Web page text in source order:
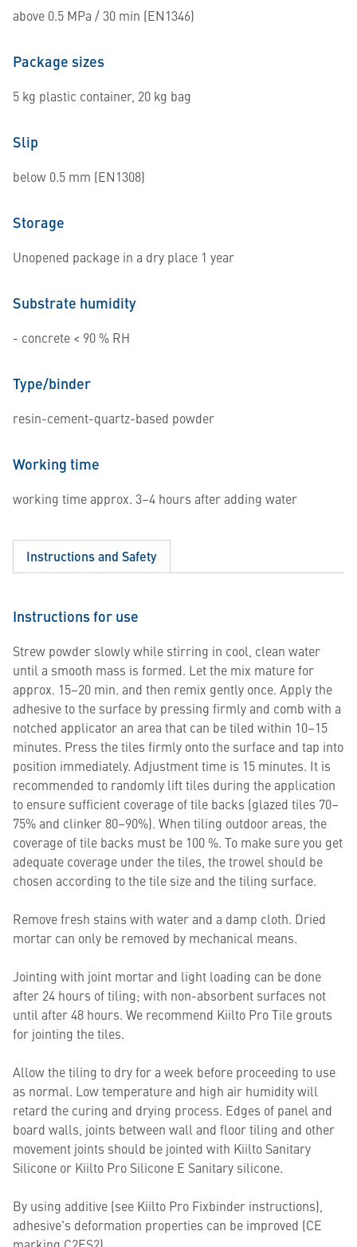
above 0.5 MPa / 30 min (EN1346)
Package sizes
5 kg plastic container, 20 kg bag
Slip
below 0.5 mm (EN1308)
Storage
Unopened package in a dry place 1 year
Substrate humidity
- concrete < 90 % RH
Type/binder
resin-cement-quartz-based powder
Working time
working time approx. 3–4 hours after adding water
Instructions and Safety
Instructions for use
Strew powder slowly while stirring in cool, clean water
until a smooth mass is formed. Let the mix mature for
approx. 15–20 min. and then remix gently once. Apply the
adhesive to the surface by pressing firmly and comb with a
notched applicator an area that can be tiled within 10–15
minutes. Press the tiles firmly onto the surface and tap into
position immediately. Adjustment time is 15 minutes. It is
recommended to randomly lift tiles during the application
to ensure sufficient coverage of tile backs (glazed tiles 70–
75% and clinker 80–90%). When tiling outdoor areas, the
coverage of tile backs must be 100 %. To make sure you get
adequate coverage under the tiles, the trowel should be
chosen according to the tile size and the tiling surface.
Remove fresh stains with water and a damp cloth. Dried
mortar can only be removed by mechanical means.
Jointing with joint mortar and light loading can be done
after 24 hours of tiling; with non-absorbent surfaces not
until after 48 hours. We recommend Kiilto Pro Tile grouts
for jointing the tiles.
Allow the tiling to dry for a week before proceeding to use
as normal. Low temperature and high air humidity will
retard the curing and drying process. Edges of panel and
board walls, joints between wall and floor tiling and other
movement joints should be jointed with Kiilto Sanitary
Silicone or Kiilto Pro Silicone E Sanitary silicone.
By using additive (see Kiilto Pro Fixbinder instructions),
adhesive's deformation properties can be improved (CE